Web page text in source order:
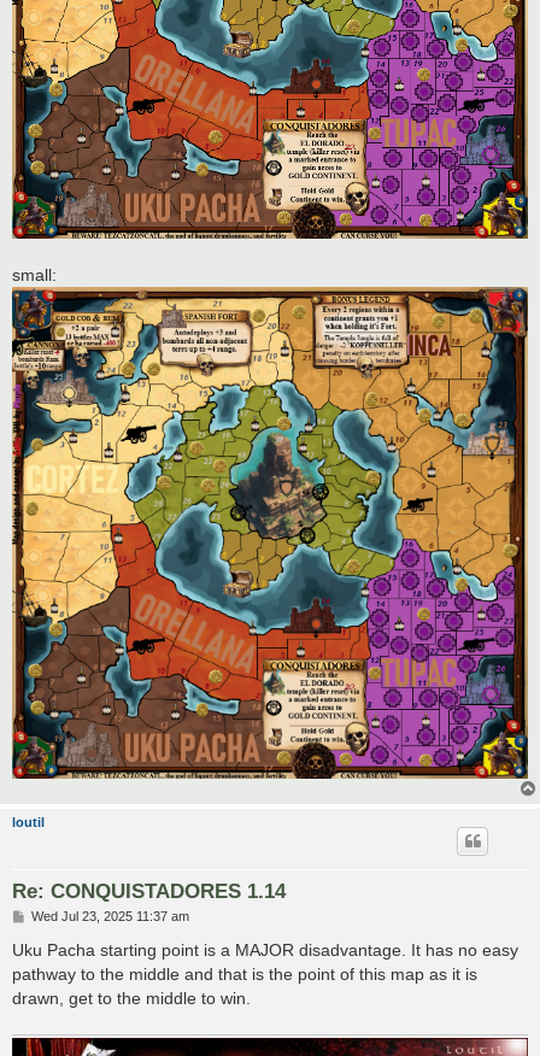
small:
loutil
Re: CONQUISTADORES 1.14
P
s
Wed Jul 23, 2025 11:37 am
Uku Pacha starting point is a MAJOR disadvantage. It has no easy
pathway to the middle and that is the point of this map as it is
drawn, get to the middle to win.